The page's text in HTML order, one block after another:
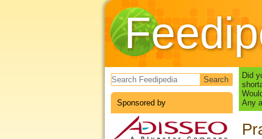
Search form
Sponsored by
Did
Any